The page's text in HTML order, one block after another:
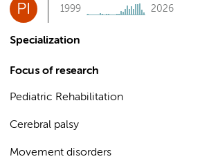
PI 1999 2026
Specialization
Focus of research
Pediatric Rehabilitation
Cerebral palsy
Movement disorders